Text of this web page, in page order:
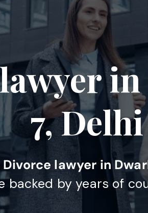
7, Delhi
Divorce lawyer in
backed by years of